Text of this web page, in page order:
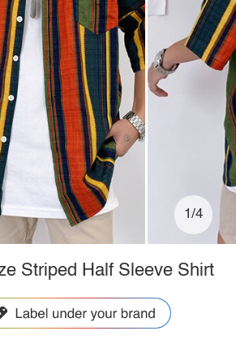
1/4
Striped Half Sleeve Shirt